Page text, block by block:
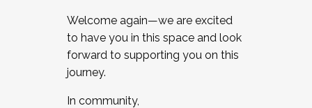
Welcome again—we are excited
to have you in this space and look
forward to supporting you on this
journey.
In community,